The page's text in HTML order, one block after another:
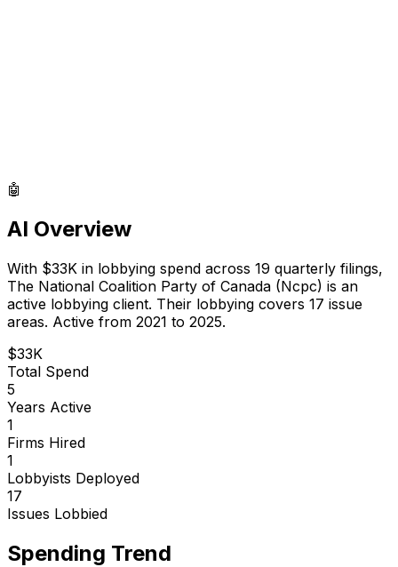
🤖
AI Overview
With $33K in lobbying spend across 19 quarterly filings,
The National Coalition Party of Canada (Ncpc) is an
active lobbying client. Their lobbying covers 17 issue
areas. Active from 2021 to 2025.
$33K
Total Spend
5
Years Active
1
Firms Hired
1
Lobbyists Deployed
17
Issues Lobbied
Spending Trend